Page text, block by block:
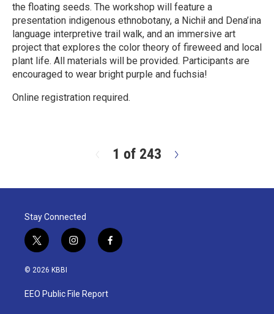
the floating seeds. The workshop will feature a
presentation indigenous ethnobotany, a Nichił and Dena’ina
language interpretive trail walk, and an immersive art
project that explores the color theory of fireweed and local
plant life. All materials will be provided. Participants are
encouraged to wear bright purple and fuchsia!
Online registration required.
r
1 of 243
t
Stay Connected
t
w
i
t
e
i
n
a
g
f
a
© 2026 KBBI
EEO Public File Report